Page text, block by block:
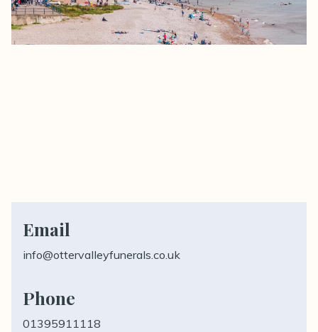
Email
info@ottervalleyfunerals.co.uk
Phone
01395911118